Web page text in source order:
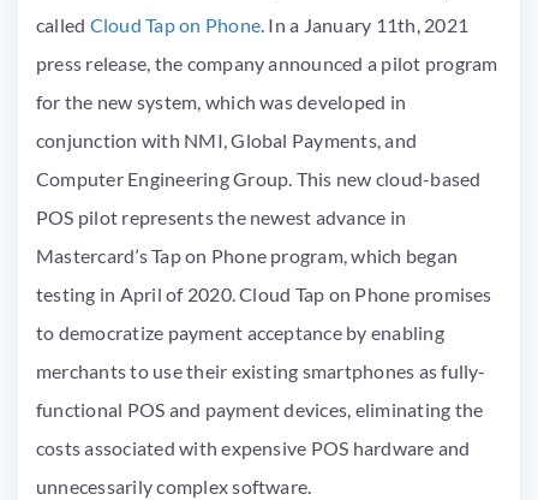
called Cloud Tap on Phone. In a January 11th, 2021
press release, the company announced a pilot program
for the new system, which was developed in
conjunction with NMI, Global Payments, and
Computer Engineering Group. This new cloud-based
POS pilot represents the newest advance in
Mastercard’s Tap on Phone program, which began
testing in April of 2020. Cloud Tap on Phone promises
to democratize payment acceptance by enabling
merchants to use their existing smartphones as fully-
functional POS and payment devices, eliminating the
costs associated with expensive POS hardware and
unnecessarily complex software.